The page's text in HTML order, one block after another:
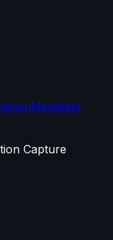
Metadata
Capture